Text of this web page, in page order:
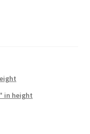
in height